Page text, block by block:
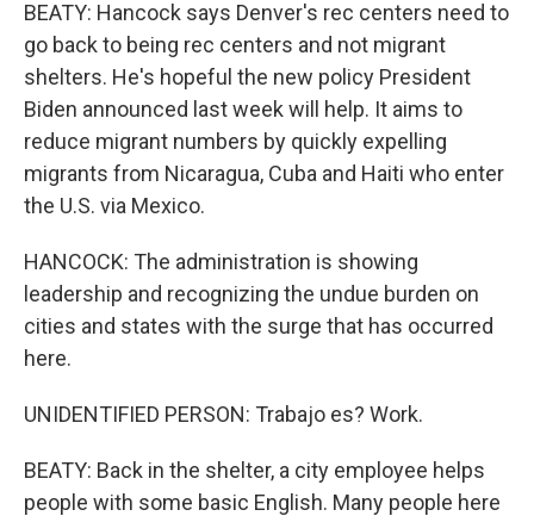
BEATY: Hancock says Denver's rec centers need to
go back to being rec centers and not migrant
shelters. He's hopeful the new policy President
Biden announced last week will help. It aims to
reduce migrant numbers by quickly expelling
migrants from Nicaragua, Cuba and Haiti who enter
the U.S. via Mexico.
HANCOCK: The administration is showing
leadership and recognizing the undue burden on
cities and states with the surge that has occurred
here.
UNIDENTIFIED PERSON: Trabajo es? Work.
BEATY: Back in the shelter, a city employee helps
people with some basic English. Many people here